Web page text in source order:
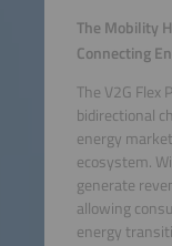
The Mobility
Connecting
The V2G Flex
bidirectional
energy
ecosystem.
generate
allowing
energy